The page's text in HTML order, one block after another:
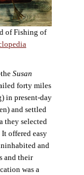
of Fishing of
Susan
forty miles
in present-day
and settled
they selected
offered easy
and
and their
was a